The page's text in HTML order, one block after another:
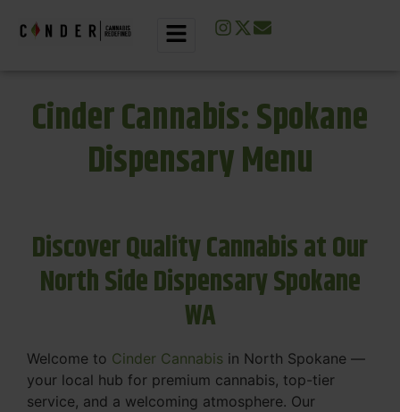
Cinder Cannabis: Spokane
Dispensary Menu
Discover Quality Cannabis at Our
North Side Dispensary Spokane
WA
Welcome to Cinder Cannabis in North Spokane —
your local hub for premium cannabis, top-tier
service, and a welcoming atmosphere. Our